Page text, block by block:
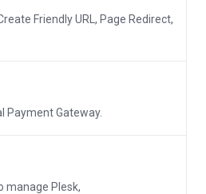
Friendly URL, Page Redirect,
Payment Gateway.
manage Plesk,